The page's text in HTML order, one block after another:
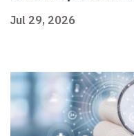
Jul 29, 2026